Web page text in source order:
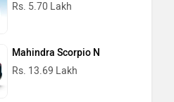
Rs. 5.70 Lakh
Mahindra Scorpio N
Rs. 13.69 Lakh